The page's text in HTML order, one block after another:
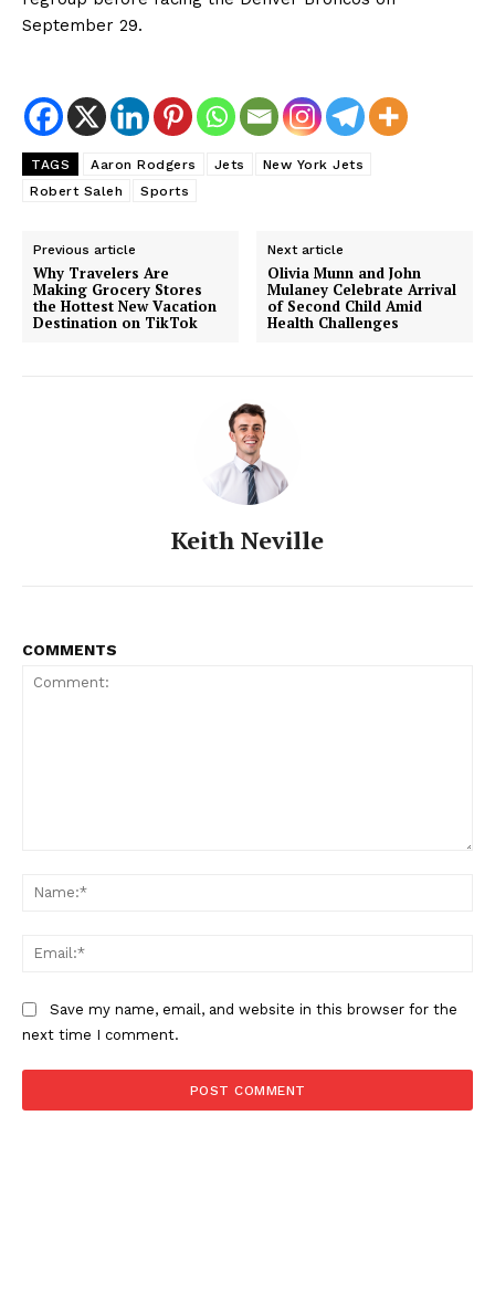
September 29.
TAGS Aaron Rodgers Jets
New York Jets
Robert Saleh
Sports
Previous article
Why Travelers Are
Making Grocery Stores
the Hottest New Vacation
Destination on TikTok
Next article
Olivia Munn and John
Mulaney Celebrate Arrival
of Second Child Amid
Health Challenges
Keith Neville
COMMENTS
Save my name, email, and website in this browser for the
next time I comment.